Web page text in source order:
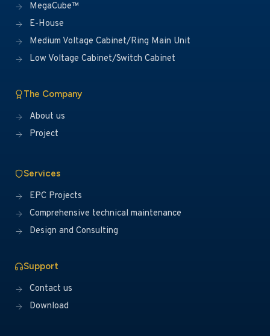
MegaCube™
E-House
Medium Voltage Cabinet/Ring Main Unit
Low Voltage Cabinet/Switch Cabinet
The Company
About us
Project
Services
EPC Projects
Comprehensive technical maintenance
Design and Consulting
Support
Contact us
Download